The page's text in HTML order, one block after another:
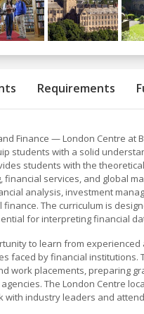
Requirements
Finance — London Centre
students with a solid
students with the
services, and global
analysis, investment
The curriculum is
for interpreting financial
to learn from
faced by financial
work placements, preparing
The London Centre
with industry leaders and